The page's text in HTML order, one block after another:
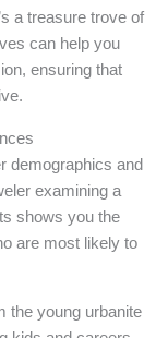
a treasure trove of
can help you
ensuring that
demographics and
examining a
shows you the
are most likely to
the young urbanite